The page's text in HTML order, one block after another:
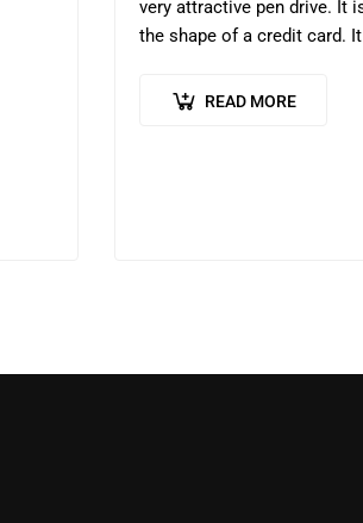
very attractive pen drive. It
the shape of a credit card. It
READ MORE